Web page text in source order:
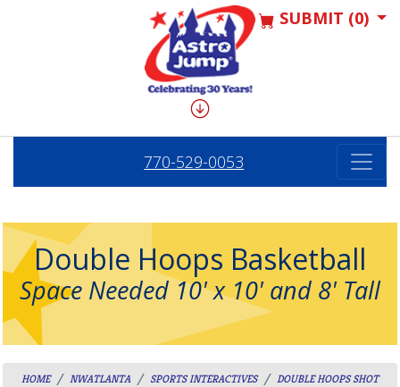
SUBMIT (0)
770-529-0053
Double Hoops Basketball
Space Needed 10' x 10' and 8' Tall
HOME NWATLANTA SPORTS INTERACTIVES DOUBLE HOOPS SHOT